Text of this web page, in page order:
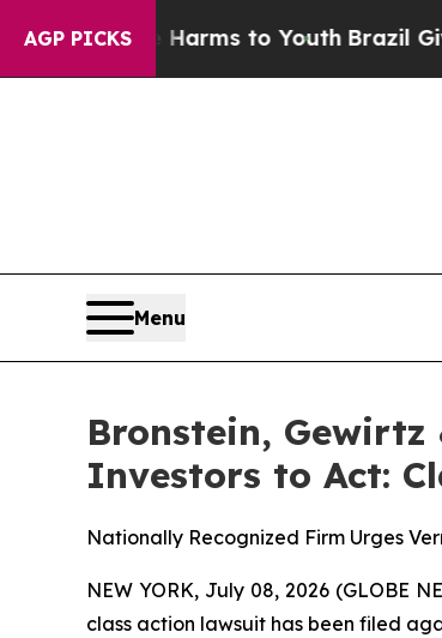
AGP PICKS
Abate Harms to YouthBrazil Gives
Menu
Bronstein,
Investors to Act:
Nationally Recognized Firm Urges
NEW YORK, July 08, 2026 (GLOBE
class action lawsuit has been filed